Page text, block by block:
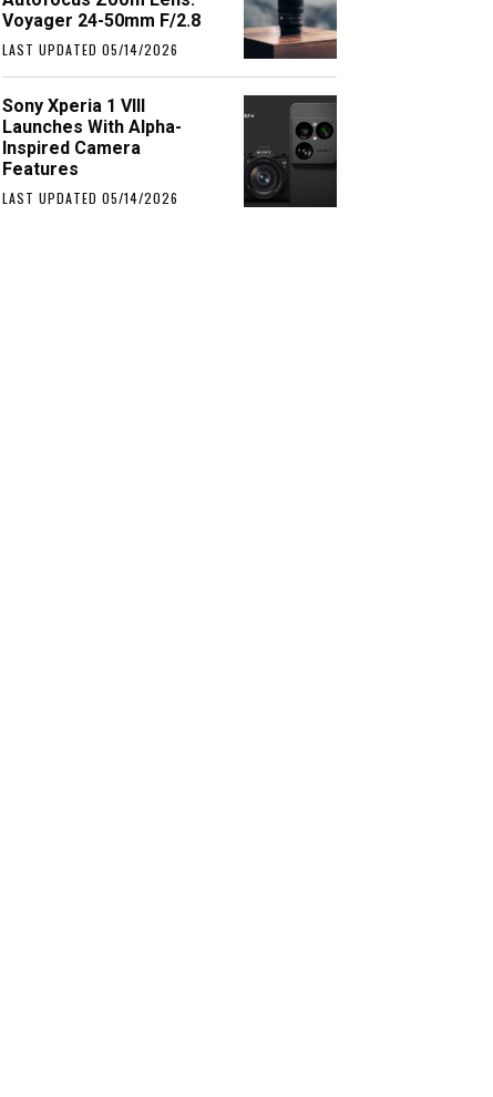
Voyager 24-50mm F/2.8
LAST UPDATED 05/14/2026
Sony Xperia 1 VIII
Launches With Alpha-
Inspired Camera
Features
LAST UPDATED 05/14/2026